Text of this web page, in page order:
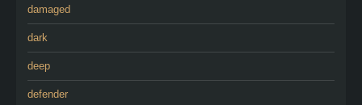
damaged
dark
deep
defender